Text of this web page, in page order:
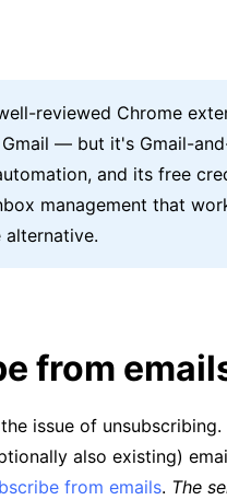
reviewed Chrome
— but it's Gmail-
and its free
management that
alternative.
from
issue of
also existing)
from emails. The